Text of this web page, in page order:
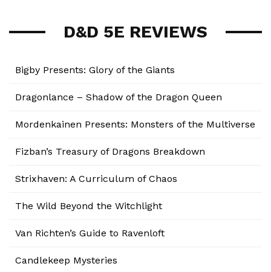
D&D 5E REVIEWS
Bigby Presents: Glory of the Giants
Dragonlance – Shadow of the Dragon Queen
Mordenkainen Presents: Monsters of the Multiverse
Fizban’s Treasury of Dragons Breakdown
Strixhaven: A Curriculum of Chaos
The Wild Beyond the Witchlight
Van Richten’s Guide to Ravenloft
Candlekeep Mysteries